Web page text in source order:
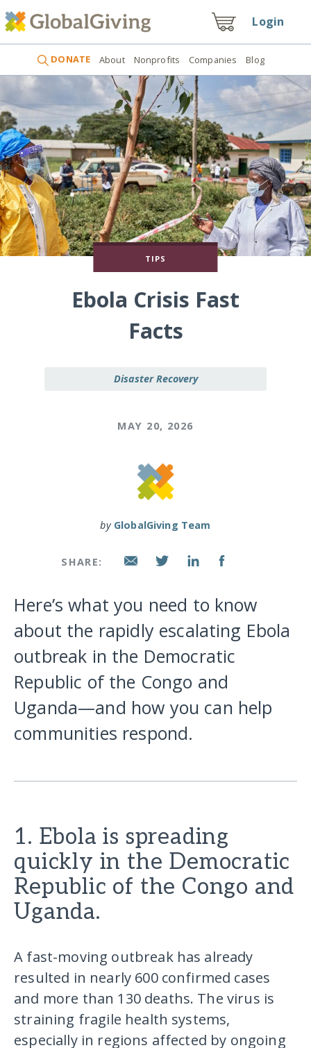
Login
DONATE About Nonprofits Companies Blog
TIPS
Ebola Crisis Fast
Facts
Disaster Recovery
MAY 20, 2026
by GlobalGiving Team
SHARE:
Here’s what you need to know
about the rapidly escalating Ebola
outbreak in the Democratic
Republic of the Congo and
Uganda—and how you can help
communities respond.
1. Ebola is spreading
quickly in the Democratic
Republic of the Congo and
Uganda.
A fast-moving outbreak has already
resulted in nearly 600 confirmed cases
and more than 130 deaths. The virus is
straining fragile health systems,
especially in regions affected by ongoing